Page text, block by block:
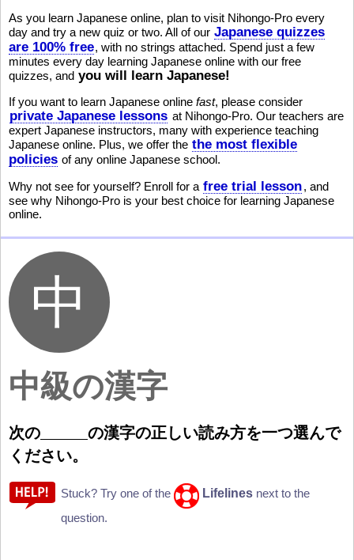
As you learn Japanese online, plan to visit Nihongo-Pro every
day and try a new quiz or two. All of our Japanese quizzes
are 100% free, with no strings attached. Spend just a few
minutes every day learning Japanese online with our free
quizzes, and you will learn Japanese!
If you want to learn Japanese online fast, please consider
private Japanese lessons at Nihongo-Pro. Our teachers are
expert Japanese instructors, many with experience teaching
Japanese online. Plus, we offer the the most flexible
policies of any online Japanese school.
Why not see for yourself? Enroll for a free trial lesson, and
see why Nihongo-Pro is your best choice for learning Japanese
online.
中級の漢字
次の の漢字の正しい読み方を一つ選んで
ください。
Stuck? Try one of the Lifelines next to the
question.